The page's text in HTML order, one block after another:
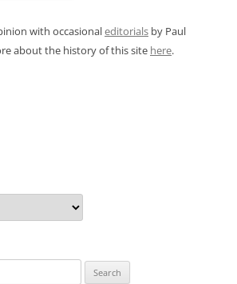
with occasionaleditorials by Paul
about the history of this site here.